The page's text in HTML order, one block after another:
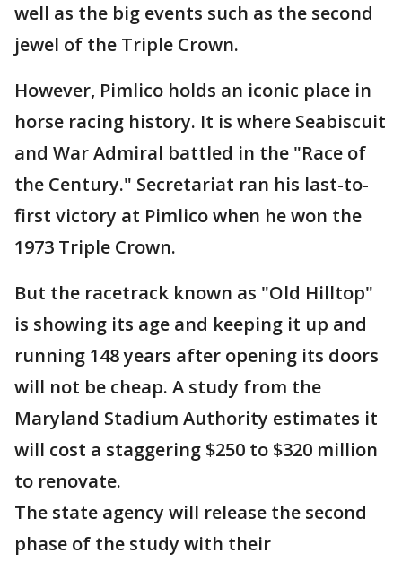
well as the big events such as the second
jewel of the Triple Crown.
However, Pimlico holds an iconic place in
horse racing history. It is where Seabiscuit
and War Admiral battled in the "Race of
the Century." Secretariat ran his last-to-
first victory at Pimlico when he won the
1973 Triple Crown.
But the racetrack known as "Old Hilltop"
is showing its age and keeping it up and
running 148 years after opening its doors
will not be cheap. A study from the
Maryland Stadium Authority estimates it
will cost a staggering $250 to $320 million
to renovate.
The state agency will release the second
phase of the study with their